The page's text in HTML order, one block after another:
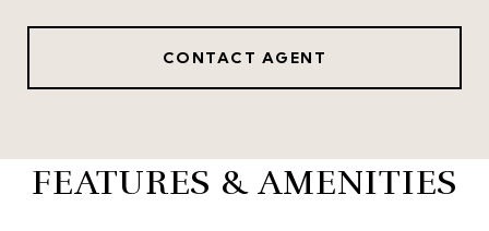
CONTACT AGENT
FEATURES & AMENITIES